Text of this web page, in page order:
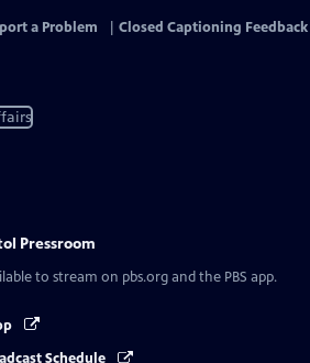
a Problem Closed Captioning Feedback
Pressroom
to stream on pbs.org and the PBS app.
Schedule